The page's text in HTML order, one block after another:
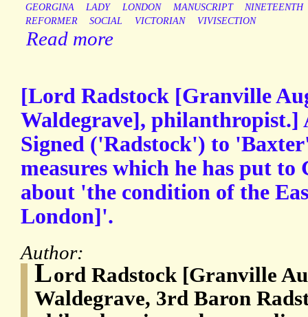
GEORGINA
LADY LONDON MANUSCRIPT
NINETEENTH
REFORMER
SOCIAL VICTORIAN VIVISECTION
Read more
[Lord Radstock [Granville
Waldegrave], philanthropist.]
Signed ('Radstock') to
measures which he has put to
about 'the condition of the
London]'.
Author:
Lord Radstock [Granville
Waldegrave, 3rd Baron